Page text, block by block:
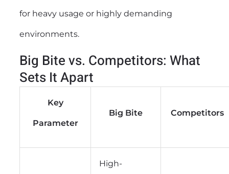
for heavy usage or highly demanding
environments.
Big Bite vs. Competitors: What
Sets It Apart
Key
Parameter
Big Bite Competitors
High-